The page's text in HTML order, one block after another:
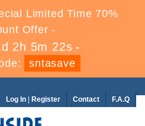
Limited Time 70%
Offer -
2h 5m 22s -
sntasave
F.A.Q
Contact
Log In Register